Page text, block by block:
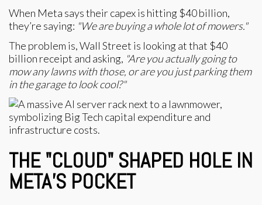
When Meta says their capex is hitting $40 billion,
they’re saying: "We are buying a whole lot of mowers."
The problem is, Wall Street is looking at that $40
billion receipt and asking, "Are you actually going to
mow any lawns with those, or are you just parking them
in the garage to look cool?"
THE "CLOUD" SHAPED HOLE IN
META’S POCKET